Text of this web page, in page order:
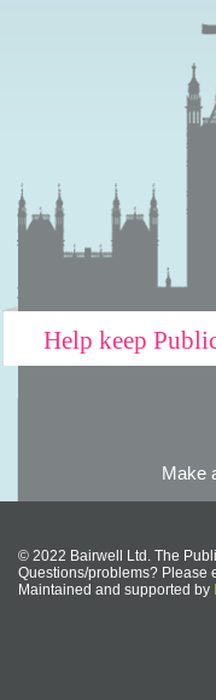
Help keep
Make
© 2022 Bairwell Ltd. The
Questions/problems? Please
Maintained and supported by